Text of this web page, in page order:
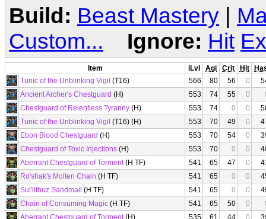
Build: Beast Mastery |
Custom...
Ignore: Hit
Item iLvl Agi Crit Hit
Tunic of the Unblinking Vigil (T16) 566 80 56 0
Ancient Archer's Chestguard (H) 553 74 55 0
Chestguard of Relentless Tyranny (H) 553 74 0 0
Tunic of the Unblinking Vigil (T16) (H) 553 70 49 0
Ebon Blood Chestguard (H) 553 70 54 0
Chestguard of Toxic Injections (H) 553 70 0 0
Aberrant Chestguard of Torment(H TF) 541 65 47 0
Ro'shak's Molten Chain (H TF) 541 65 0 0
Sul'lithuz Sandmail (H TF) 541 65 0 0
Chain of Consuming Magic (H TF) 541 65 50 0
Aberrant Chestguard of Torment(H) 535 61 44 0